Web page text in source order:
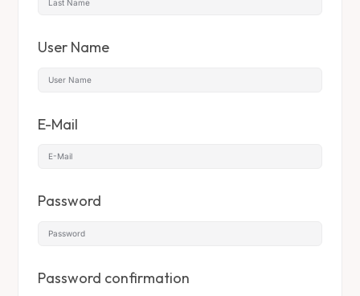
User Name
E-Mail
Password
Password confirmation